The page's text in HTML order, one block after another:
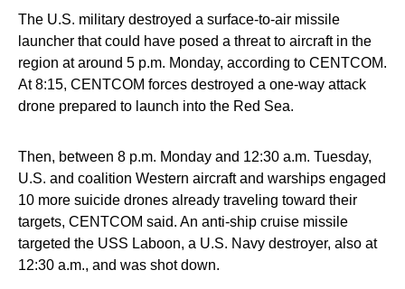
The U.S. military destroyed a surface-to-air missile
launcher that could have posed a threat to aircraft in the
region at around 5 p.m. Monday, according to CENTCOM.
At 8:15, CENTCOM forces destroyed a one-way attack
drone prepared to launch into the Red Sea.
Then, between 8 p.m. Monday and 12:30 a.m. Tuesday,
U.S. and coalition Western aircraft and warships engaged
10 more suicide drones already traveling toward their
targets, CENTCOM said. An anti-ship cruise missile
targeted the USS Laboon, a U.S. Navy destroyer, also at
12:30 a.m., and was shot down.